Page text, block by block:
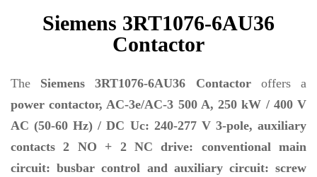
Siemens 3RT1076-6AU36
Contactor
The Siemens 3RT1076-6AU36 Contactoroffers a
power contactor, AC-3e/AC-3 500 A, 250 kW / 400 V
AC (50-60 Hz) / DC Uc: 240-277 V 3-pole, auxiliary
contacts 2 NO + 2 NC drive: conventional main
circuit: busbar control and auxiliary circuit: screw